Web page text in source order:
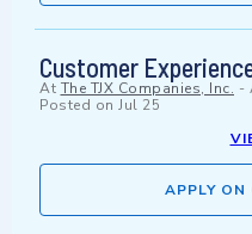
Customer
At The TJX Companies, Inc. -
Posted on Jul 25
APPLY ON